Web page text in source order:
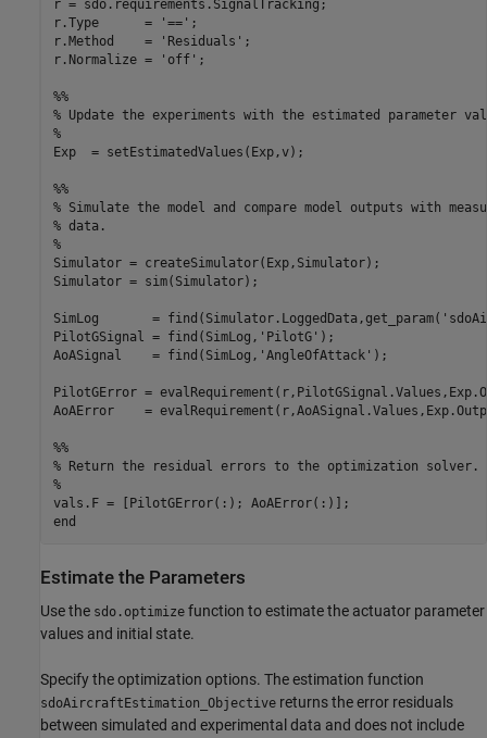
r = sdo.requirements.SignalTracking;
r.Type      = '==';
r.Method    = 'Residuals';
r.Normalize = 'off';
%%
% Update the experiments with the estimated parameter
%
Exp  = setEstimatedValues(Exp,v);
%%
% Simulate the model and compare model outputs with
% data.
%
Simulator = createSimulator(Exp,Simulator);
Simulator = sim(Simulator);
SimLog       =
PilotGSignal = find(SimLog,'PilotG');
AoASignal    = find(SimLog,'AngleOfAttack');
PilotGError =
AoAError    =
%%
% Return the residual errors to the optimization solver.
%
vals.F = [PilotGError(:); AoAError(:)];
Estimate the Parameters
Use the sdo.optimize function to estimate the actuator parameter
values and initial state.
Specify the optimization options. The estimation function
sdoAircraftEstimation_Objective returns the error residuals
between simulated and experimental data and does not include